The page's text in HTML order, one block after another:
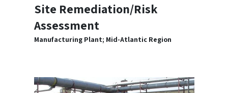
Site Remediation/Risk
Assessment
Manufacturing Plant; Mid-Atlantic Region